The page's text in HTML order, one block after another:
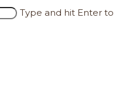
Type and hit Enter to